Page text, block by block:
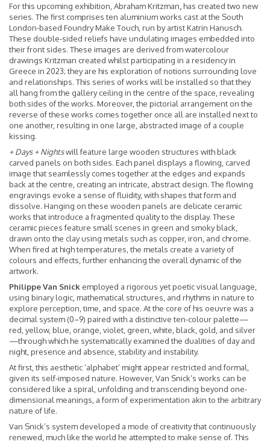
For this upcoming exhibition, Abraham Kritzman has created two new
series. The first comprises ten aluminium works cast at the South
London-based Foundry Make Touch, run by artist Katrin Hanusch.
These double-sided reliefs have undulating images embedded into
their front sides. These images are derived from watercolour
drawings Kritzman created whilst participating in a residency in
Greece in 2023; they are his exploration of notions surrounding love
and relationships. This series of works will be installed so that they
all hang from the gallery ceiling in the centre of the space, revealing
both sides of the works. Moreover, the pictorial arrangement on the
reverse of these works comes together once all are installed next to
one another, resulting in one large, abstracted image of a couple
kissing.
+ Days + Nightswill feature large wooden structures with black
carved panels on both sides. Each panel displays a flowing, carved
image that seamlessly comes together at the edges and expands
back at the centre, creating an intricate, abstract design. The flowing
engravings evoke a sense of fluidity, with shapes that form and
dissolve. Hanging on these wooden panels are delicate ceramic
works that introduce a fragmented quality to the display. These
ceramic pieces feature small scenes in green and smoky black,
drawn onto the clay using metals such as copper, iron, and chrome.
When fired at high temperatures, the metals create a variety of
colours and effects, further enhancing the overall dynamic of the
artwork.
Philippe Van Snick employed a rigorous yet poetic visual language,
using binary logic, mathematical structures, and rhythms in nature to
explore perception, time, and space. At the core of his oeuvre was a
decimal system (0–9) paired with a distinctive ten-colour palette—
red, yellow, blue, orange, violet, green, white, black, gold, and silver
—through which he systematically examined the dualities of day and
night, presence and absence, stability and instability.
At first, this aesthetic ‘alphabet’ might appear restricted and formal,
given its self-imposed nature. However, Van Snick’s works can be
considered like a spiral, unfolding and transcending beyond one-
dimensional meanings, a form of experimentation akin to the arbitrary
nature of life.
Van Snick’s system developed a mode of creativity that continuously
renewed, much like the world he attempted to make sense of. This